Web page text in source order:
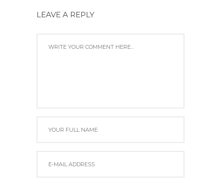
LEAVE A REPLY